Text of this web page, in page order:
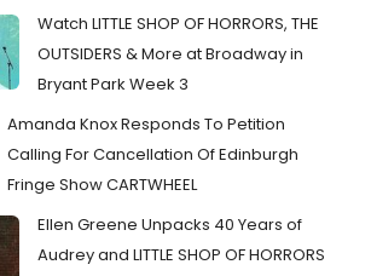
Watch LITTLE SHOP OF HORRORS, THE
OUTSIDERS & More at Broadway in
Bryant Park Week 3
Amanda Knox Responds To Petition
Calling For Cancellation Of Edinburgh
Fringe Show CARTWHEEL
Ellen Greene Unpacks 40 Years of
Audrey and LITTLE SHOP OF HORRORS